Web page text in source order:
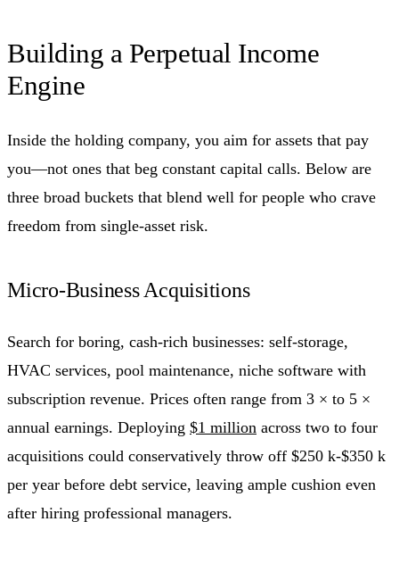
Building a Perpetual Income
Engine
Inside the holding company, you aim for assets that pay
you—not ones that beg constant capital calls. Below are
three broad buckets that blend well for people who crave
freedom from single-asset risk.
Micro-Business Acquisitions
Search for boring, cash-rich businesses: self-storage,
HVAC services, pool maintenance, niche software with
subscription revenue. Prices often range from 3 × to 5 ×
annual earnings. Deploying $1 million across two to four
acquisitions could conservatively throw off $250 k-$350 k
per year before debt service, leaving ample cushion even
after hiring professional managers.